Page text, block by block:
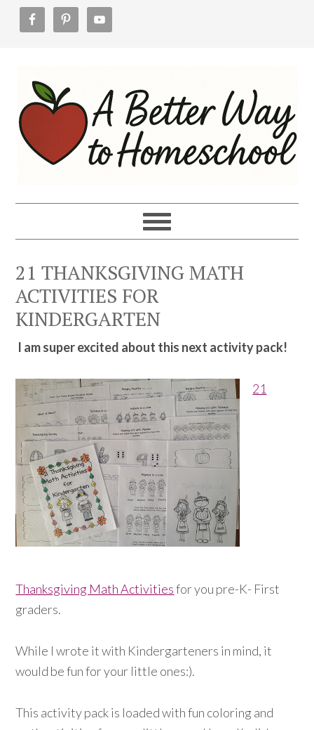
primary
navigation
main
content
footer
21 THANKSGIVING MATH
ACTIVITIES FOR
KINDERGARTEN
I am super excited about this next activity pack!
21
Thanksgiving Math Activitiesfor you pre-K- First
graders.
While I wrote it with Kindergarteners in mind, it
would be fun for your little ones:).
This activity pack is loaded with fun coloring and